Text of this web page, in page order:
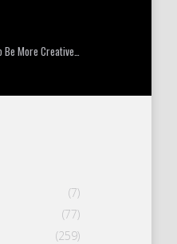
Be More Creative…
(7)
(77)
(259)